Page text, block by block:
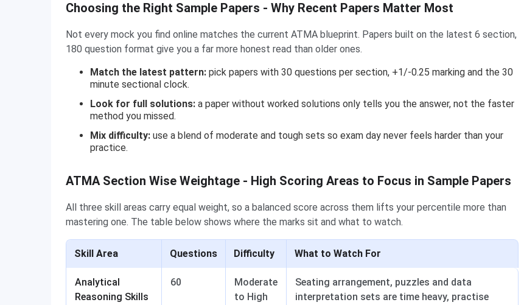
Choosing the Right Sample Papers - Why Recent Papers Matter Most
Not every mock you find online matches the current ATMA blueprint. Papers built on the latest 6 section,
180 question format give you a far more honest read than older ones.
Match the latest pattern: pick papers with 30 questions per section, +1/-0.25 marking and the 30
minute sectional clock.
Look for full solutions: a paper without worked solutions only tells you the answer, not the faster
method you missed.
Mix difficulty: use a blend of moderate and tough sets so exam day never feels harder than your
practice.
ATMA Section Wise Weightage - High Scoring Areas to Focus in Sample Papers
All three skill areas carry equal weight, so a balanced score across them lifts your percentile more than
mastering one. The table below shows where the marks sit and what to watch.
Skill Area Questions Difficulty What to Watch For
Analytical
Reasoning Skills
60
Moderate
to High
Seating arrangement, puzzles and data
interpretation sets are time heavy, practise